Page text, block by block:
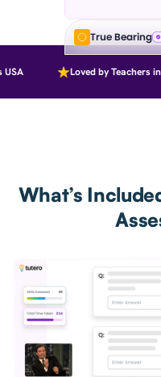
True Bearing
Loved by Teachers in
What’s